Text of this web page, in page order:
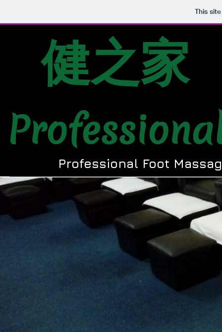
This
健之家
Professional Foot